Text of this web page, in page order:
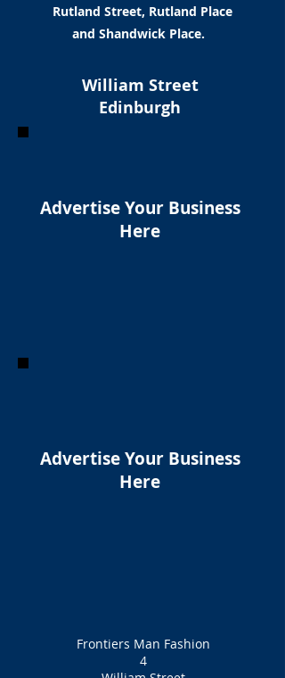
Rutland Street, Rutland Place
and Shandwick Place.
William Street
Edinburgh
Advertise Your Business
Here
Advertise Your Business
Here
Frontiers Man Fashion
4